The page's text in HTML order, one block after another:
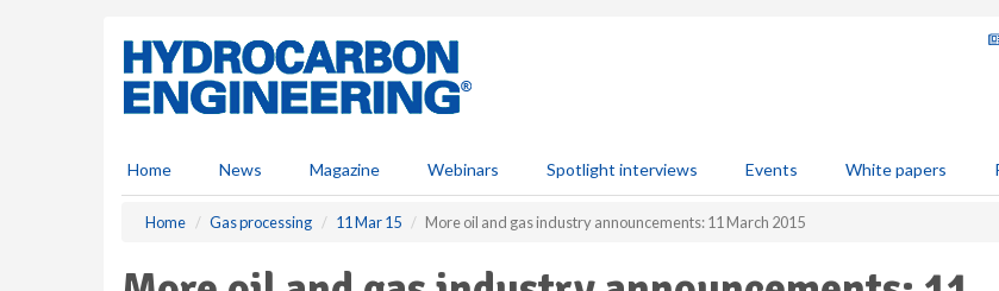
Home News Magazine Webinars Spotlight interviews Events White papers
Home Gas processing 11 Mar 15 More oil and gas industry announcements: 11 March 2015